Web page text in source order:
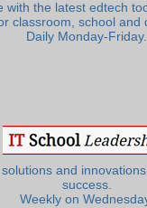
with the latest edtech
classroom, school and
Daily Monday-Friday.
and
success.
Weekly on